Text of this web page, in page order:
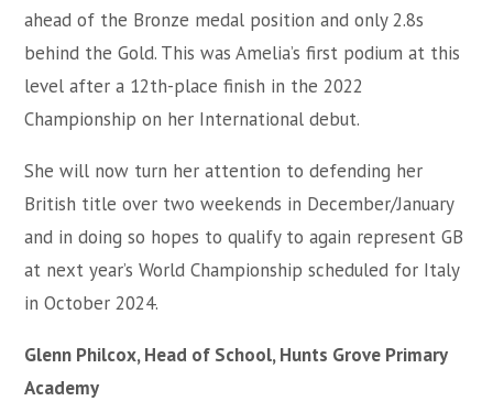
ahead of the Bronze medal position and only 2.8s
behind the Gold. This was Amelia’s first podium at this
level after a 12th-place finish in the 2022
Championship on her International debut.
She will now turn her attention to defending her
British title over two weekends in December/January
and in doing so hopes to qualify to again represent GB
at next year’s World Championship scheduled for Italy
in October 2024.
Glenn Philcox, Head of School, Hunts Grove Primary
Academy